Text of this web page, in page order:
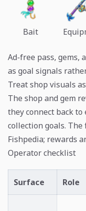
Bait
Ad-free pass, gems,
as goal signals
Treat shop visuals
The shop and gem
they connect back
collection goals.
Fishpedia; rewards
Operator checklist
Surface Role